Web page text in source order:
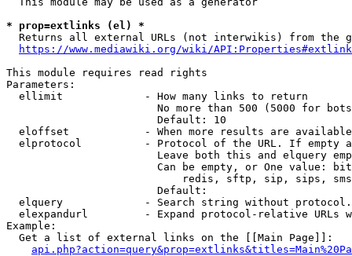
* prop=extlinks (el) *
Returns all external URLs (not interwikis) from the
https://www.mediawiki.org/wiki/
This module requires read rights
Parameters:
  ellimit             - How many links to return
No more than 500 (5000 for
                        Default: 10
eloffset            - When more results are
elprotocol          - Protocol of the URL. If empty
Leave both this and elquery
Can be empty, or One value:
redis, sftp, sip, sips,
                        Default:
elquery             - Search string without
elexpandurl         - Expand protocol-relative URLs
Example:
  Get a list of external links on the [[Main Page]]: